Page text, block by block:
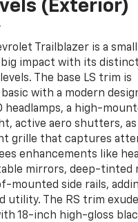
(Exterior)
Trailblazer is a small
big impact with its
The base LS trim is
with a modern
headlamps, a high-
active aero shutters, as
grille that captures
enhancements like
mirrors, deep-tinted
mounted side rails,
utility. The RS trim
18-inch high-gloss